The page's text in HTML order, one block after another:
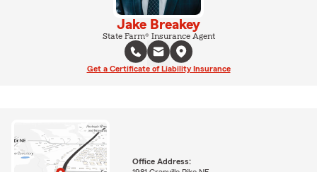
Jake Breakey
State Farm® Insurance Agent
Get a Certificate of Liability Insurance
Office Address: